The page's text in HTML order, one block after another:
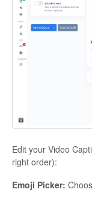
Edit your Video
right order):
Emoji Picker: